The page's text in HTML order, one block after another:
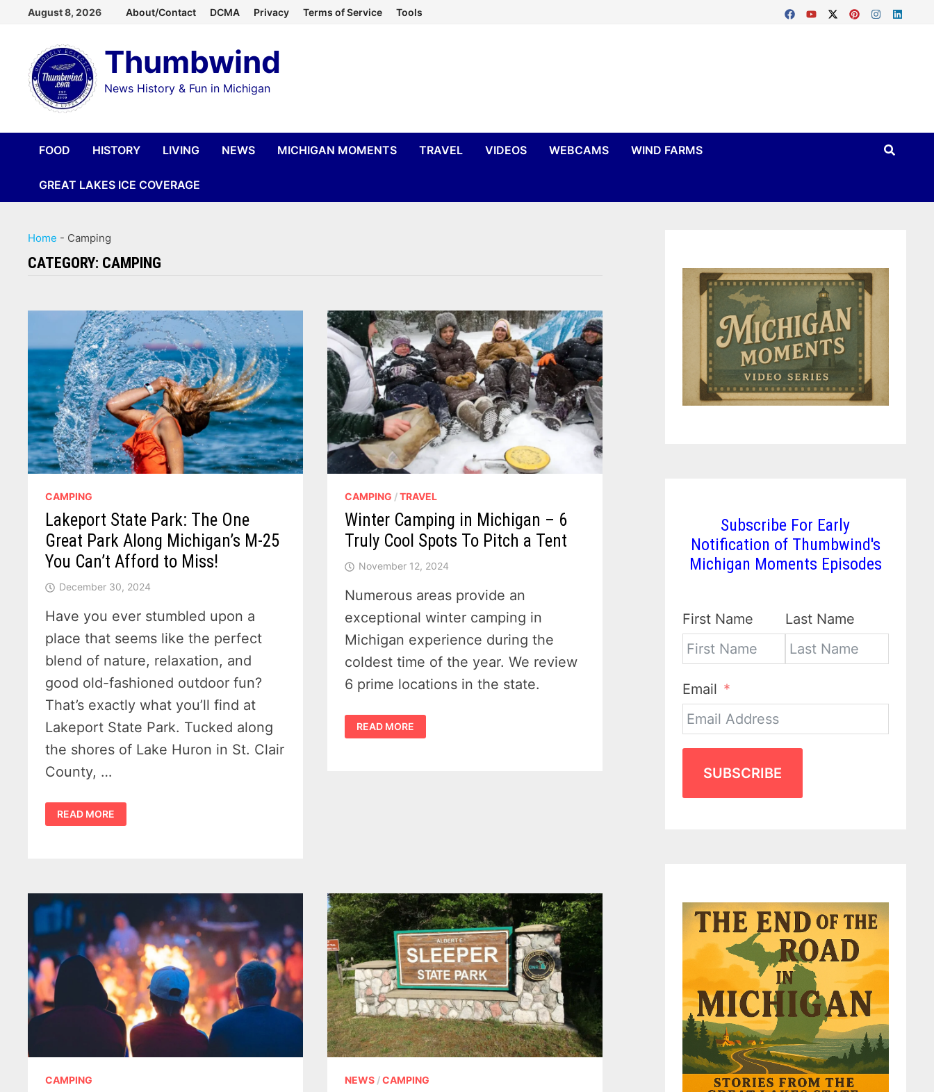
content
August 8, 2026 About/Contact DCMA Privacy Terms of Service Tools
Thumbwind
News History & Fun in Michigan
FOOD HISTORY LIVING NEWS MICHIGAN MOMENTS TRAVEL VIDEOS WEBCAMS WIND FARMS
GREAT LAKES ICE COVERAGE
Home - Camping
CATEGORY: CAMPING
CAMPING
Lakeport State Park: The One
Great Park Along Michigan’s M-25
You Can’t Afford to Miss!
December 30, 2024
Have you ever stumbled upon a
place that seems like the perfect
blend of nature, relaxation, and
good old-fashioned outdoor fun?
That’s exactly what you’ll find at
Lakeport State Park. Tucked along
the shores of Lake Huron in St. Clair
County, …
LAKEPORT
STATE
PARK:
M-
25
YOU
CAN’T
AFFORD
MISS!
READ MORE
CAMPING /TRAVEL
Winter Camping in Michigan – 6
Truly Cool Spots To Pitch a Tent
November 12, 2024
Numerous areas provide an
exceptional winter camping in
Michigan experience during the
coldest time of the year. We review
6 prime locations in the state.
WINTER
CAMPING
IN
READ MORE
CAMPING NEWS /CAMPING
Subscribe For Early
Notification of Thumbwind's
Michigan Moments Episodes
First Name Last Name
Email
SUBSCRIBE